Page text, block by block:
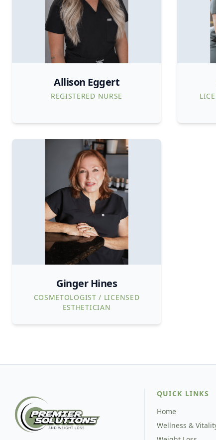
Allison Eggert
REGISTERED NURSE
Ginger Hines
COSMETOLOGIST / LICENSED
ESTHETICIAN
QUICK LINKS
Home
Wellness &